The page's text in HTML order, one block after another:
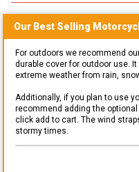
Our Best Selling
For outdoors we recommend
durable cover for outdoor use.
extreme weather from rain,
Additionally, if you plan to use
recommend adding the
click add to cart. The wind
stormy times.